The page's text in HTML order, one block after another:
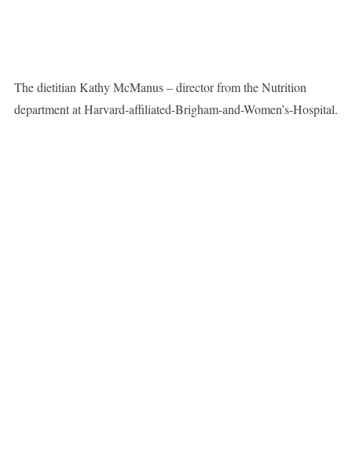
The dietitian Kathy McManus – director from the Nutrition
department at Harvard-affiliated-Brigham-and-Women’s-Hospital.